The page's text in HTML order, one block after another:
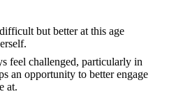
but better at this age
feel challenged, particularly in
an opportunity to better engage
at.